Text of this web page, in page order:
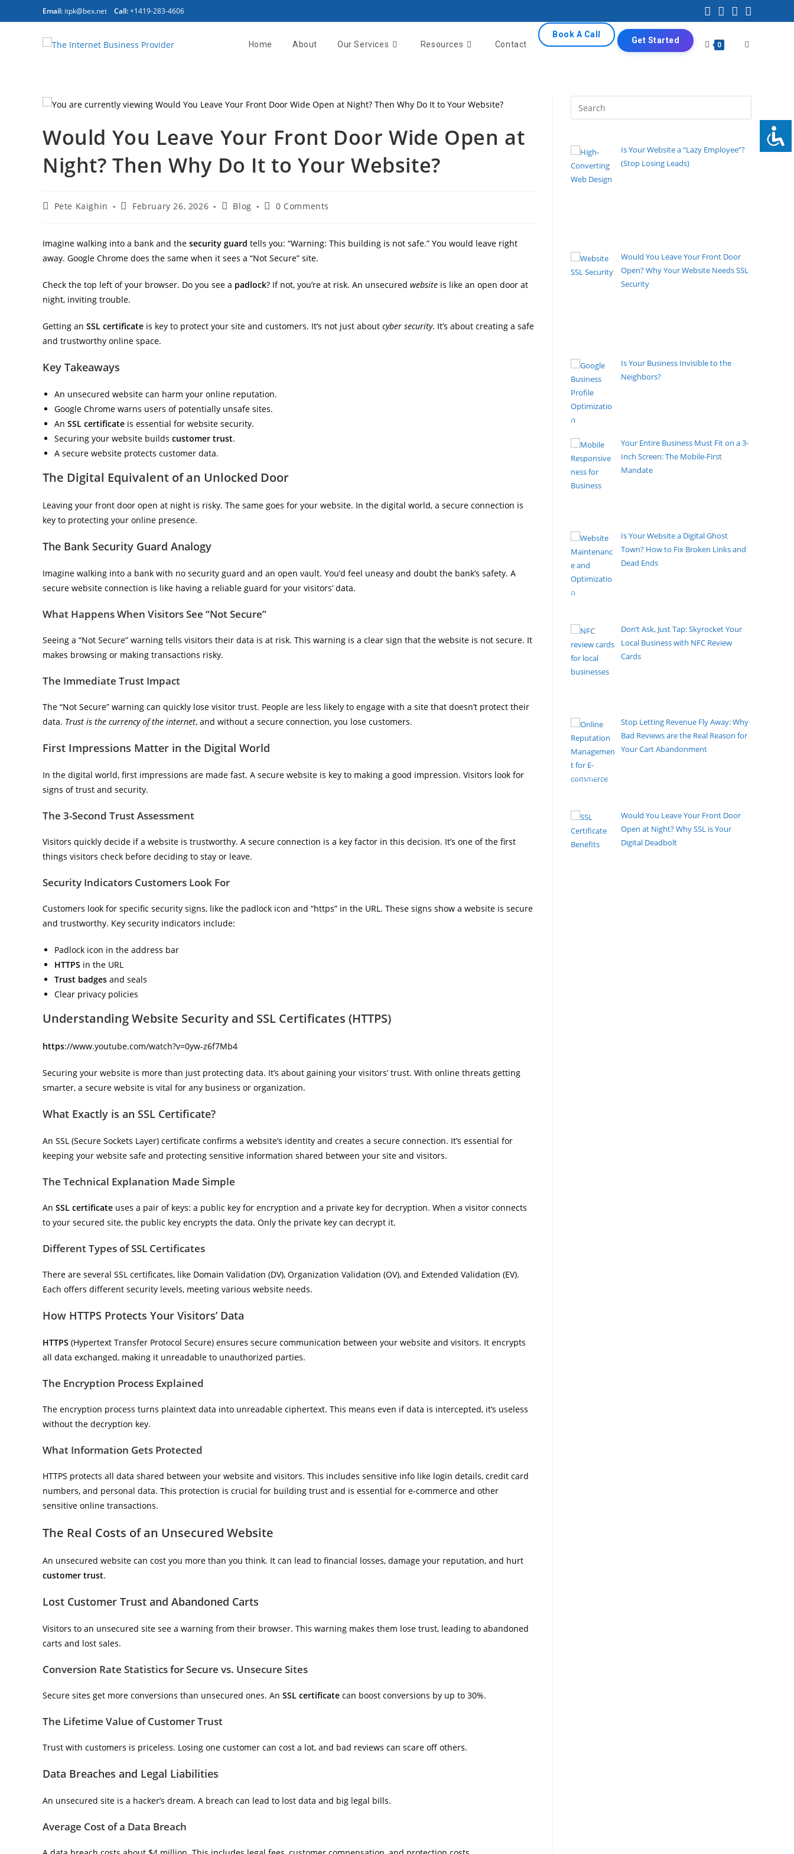
Email: itpk@bex.net Call:+1419-283-4606
Home About Our Services Resources Contact
Book A Call
Get Started 0
Would You Leave Your Front Door Wide Open at
Night? Then Why Do It to Your Website?
Pete Kaighin February 26, 2026 Blog 0 Comments
Imagine walking into a bank and the security guard tells you: “Warning: This building is not safe.” You would leave right
away. Google Chrome does the same when it sees a “Not Secure” site.
Check the top left of your browser. Do you see a padlock? If not, you’re at risk. An unsecured website is like an open door at
night, inviting trouble.
Getting an SSL certificate is key to protect your site and customers. It’s not just about cyber security. It’s about creating a safe
and trustworthy online space.
Key Takeaways
An unsecured website can harm your online reputation.
Google Chrome warns users of potentially unsafe sites.
An SSL certificate is essential for website security.
Securing your website builds customer trust.
A secure website protects customer data.
The Digital Equivalent of an Unlocked Door
Leaving your front door open at night is risky. The same goes for your website. In the digital world, a secure connection is
key to protecting your online presence.
The Bank Security Guard Analogy
Imagine walking into a bank with no security guard and an open vault. You’d feel uneasy and doubt the bank’s safety. A
secure website connection is like having a reliable guard for your visitors’ data.
What Happens When Visitors See “Not Secure”
Seeing a “Not Secure” warning tells visitors their data is at risk. This warning is a clear sign that the website is not secure. It
makes browsing or making transactions risky.
The Immediate Trust Impact
The “Not Secure” warning can quickly lose visitor trust. People are less likely to engage with a site that doesn’t protect their
data. Trust is the currency of the internet, and without a secure connection, you lose customers.
First Impressions Matter in the Digital World
In the digital world, first impressions are made fast. A secure website is key to making a good impression. Visitors look for
signs of trust and security.
The 3-Second Trust Assessment
Visitors quickly decide if a website is trustworthy. A secure connection is a key factor in this decision. It’s one of the first
things visitors check before deciding to stay or leave.
Security Indicators Customers Look For
Customers look for specific security signs, like the padlock icon and “https” in the URL. These signs show a website is secure
and trustworthy. Key security indicators include:
Padlock icon in the address bar
HTTPS in the URL
Trust badges and seals
Clear privacy policies
Understanding Website Security and SSL Certificates (HTTPS)
https://www.youtube.com/watch?v=0yw-z6f7Mb4
Securing your website is more than just protecting data. It’s about gaining your visitors’ trust. With online threats getting
smarter, a secure website is vital for any business or organization.
What Exactly is an SSL Certificate?
An SSL (Secure Sockets Layer) certificate confirms a website’s identity and creates a secure connection. It’s essential for
keeping your website safe and protecting sensitive information shared between your site and visitors.
The Technical Explanation Made Simple
An SSL certificate uses a pair of keys: a public key for encryption and a private key for decryption. When a visitor connects
to your secured site, the public key encrypts the data. Only the private key can decrypt it.
Different Types of SSL Certificates
There are several SSL certificates, like Domain Validation (DV), Organization Validation (OV), and Extended Validation (EV).
Each offers different security levels, meeting various website needs.
How HTTPS Protects Your Visitors’ Data
HTTPS (Hypertext Transfer Protocol Secure) ensures secure communication between your website and visitors. It encrypts
all data exchanged, making it unreadable to unauthorized parties.
The Encryption Process Explained
The encryption process turns plaintext data into unreadable ciphertext. This means even if data is intercepted, it’s useless
without the decryption key.
What Information Gets Protected
HTTPS protects all data shared between your website and visitors. This includes sensitive info like login details, credit card
numbers, and personal data. This protection is crucial for building trust and is essential for e-commerce and other
sensitive online transactions.
The Real Costs of an Unsecured Website
An unsecured website can cost you more than you think. It can lead to financial losses, damage your reputation, and hurt
customer trust.
Lost Customer Trust and Abandoned Carts
Visitors to an unsecured site see a warning from their browser. This warning makes them lose trust, leading to abandoned
carts and lost sales.
Conversion Rate Statistics for Secure vs. Unsecure Sites
Secure sites get more conversions than unsecured ones. An SSL certificate can boost conversions by up to 30%.
The Lifetime Value of Customer Trust
Trust with customers is priceless. Losing one customer can cost a lot, and bad reviews can scare off others.
Data Breaches and Legal Liabilities
An unsecured site is a hacker’s dream. A breach can lead to lost data and big legal bills.
Average Cost of a Data Breach
Is Your Website a “Lazy Employee”?
(Stop Losing Leads)
Would You Leave Your Front Door
Open? Why Your Website Needs SSL
Security
Is Your Business Invisible to the
Neighbors?
Pages, but ruthless. Are you tired of
Your Entire Business Must Fit on a 3-
Inch Screen: The Mobile-First
Mandate
Is Your Website a Digital Ghost
Town? How to Fix Broken Links and
Dead Ends
Imagine walking into your favorite local store, only
Don’t Ask, Just Tap: Skyrocket Your
Local Business with NFC Review
Cards
Stop Letting Revenue Fly Away: Why
Bad Reviews are the Real Reason for
Your Cart Abandonment
You have optimized your checkout flow, slashed
Would You Leave Your Front Door
Open at Night? Why SSL is Your
Digital Deadbolt